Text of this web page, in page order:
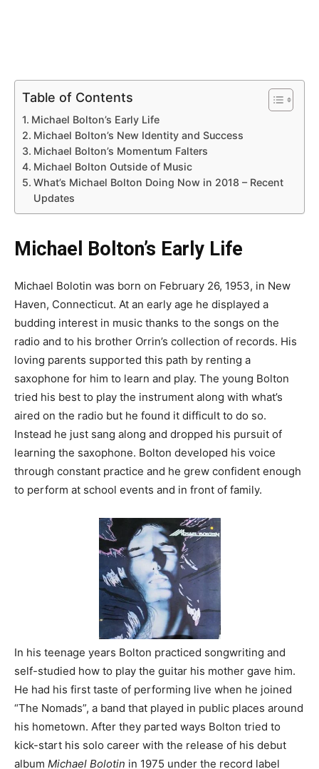
Table of Contents
Michael Bolton’s Early Life
Michael Bolton’s New Identity and Success
Michael Bolton’s Momentum Falters
Michael Bolton Outside of Music
What’s Michael Bolton Doing Now in 2018 – Recent
Updates
Michael Bolton’s Early Life
Michael Bolotin was born on February 26, 1953, in New
Haven, Connecticut. At an early age he displayed a
budding interest in music thanks to the songs on the
radio and to his brother Orrin’s collection of records. His
loving parents supported this path by renting a
saxophone for him to learn and play. The young Bolton
tried his best to play the instrument along with what’s
aired on the radio but he found it difficult to do so.
Instead he just sang along and dropped his pursuit of
learning the saxophone. Bolton developed his voice
through constant practice and he grew confident enough
to perform at school events and in front of family.
In his teenage years Bolton practiced songwriting and
self-studied how to play the guitar his mother gave him.
He had his first taste of performing live when he joined
“The Nomads”, a band that played in public places around
his hometown. After they parted ways Bolton tried to
kick-start his solo career with the release of his debut
album Michael Bolotin in 1975 under the record label